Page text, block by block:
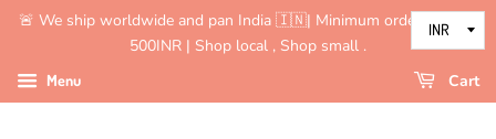
🚨 We ship worldwide and pan India 🇮🇳| Minimum order value is
500INR | Shop local , Shop small .
Menu Cart